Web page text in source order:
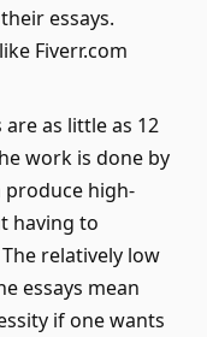
essays.
Fiverr.com
as little as 12
work is done by
high-
having to
relatively low
essays mean
if one wants